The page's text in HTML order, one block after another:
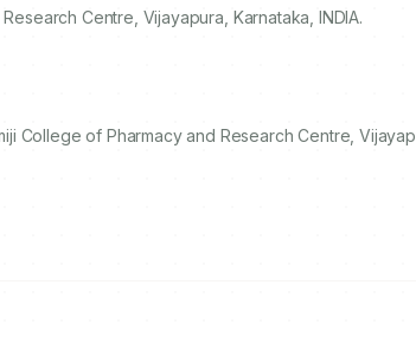
Centre, Vijayapura, Karnataka, INDIA.
College of Pharmacy and Research Centre,